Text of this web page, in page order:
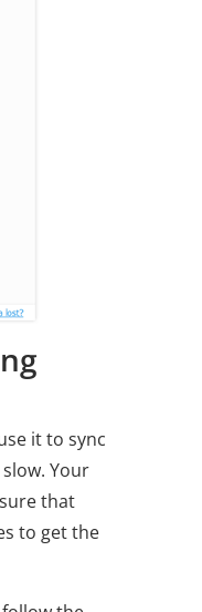
it to sync
Your
that
to get the